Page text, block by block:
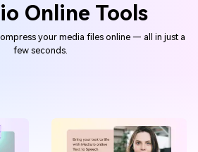
Online Tools
your media files online — all in just a
few seconds.